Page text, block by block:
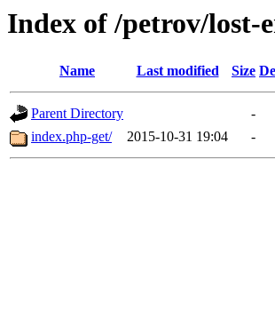
Index of /petrov/lost-
Name Last modified Size
Parent Directory
-
index.php-get/
2015-10-31 19:04 -